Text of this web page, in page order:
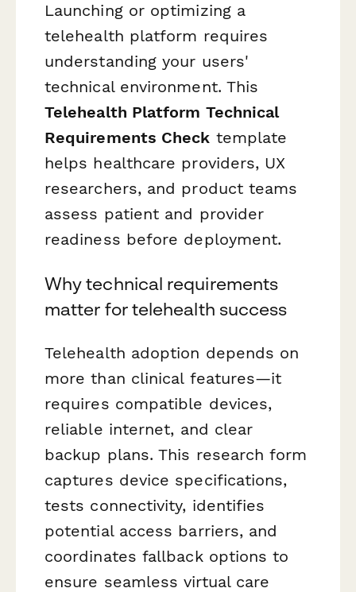
Launching or optimizing a
telehealth platform requires
understanding your users'
technical environment. This
Telehealth Platform Technical
Requirements Check template
helps healthcare providers, UX
researchers, and product teams
assess patient and provider
readiness before deployment.
Why technical requirements
matter for telehealth success
Telehealth adoption depends on
more than clinical features—it
requires compatible devices,
reliable internet, and clear
backup plans. This research form
captures device specifications,
tests connectivity, identifies
potential access barriers, and
coordinates fallback options to
ensure seamless virtual care